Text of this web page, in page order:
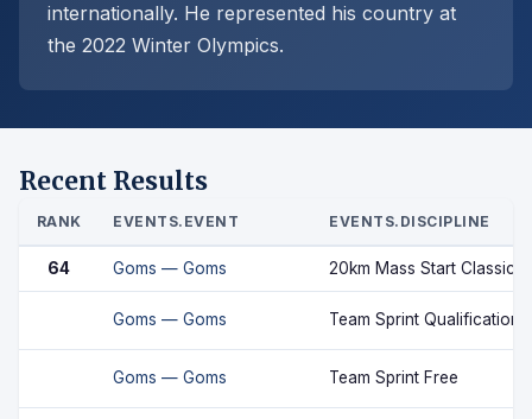
internationally. He represented his country at
the 2022 Winter Olympics.
Recent Results
RANK EVENTS.EVENT EVENTS.DISCIPLINE
64 Goms — Goms 20km Mass Start Classic
Goms — Goms Team Sprint Qualification
Goms — Goms Team Sprint Free